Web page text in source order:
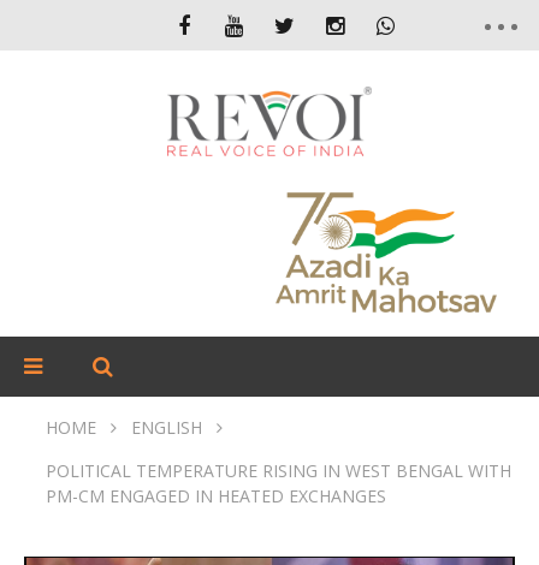
HOME
ENGLISH
POLITICAL TEMPERATURE RISING IN WEST BENGAL WITH
PM-CM ENGAGED IN HEATED EXCHANGES